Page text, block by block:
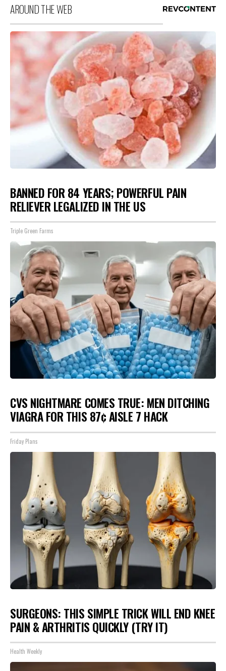
AROUND THE WEB
BANNED FOR 84 YEARS; POWERFUL PAIN
RELIEVER LEGALIZED IN THE US
Triple Green Farms
CVS NIGHTMARE COMES TRUE: MEN DITCHING
VIAGRA FOR THIS 87¢ AISLE 7 HACK
Friday Plans
SURGEONS: THIS SIMPLE TRICK WILL END KNEE
PAIN & ARTHRITIS QUICKLY (TRY IT)
Health Weekly